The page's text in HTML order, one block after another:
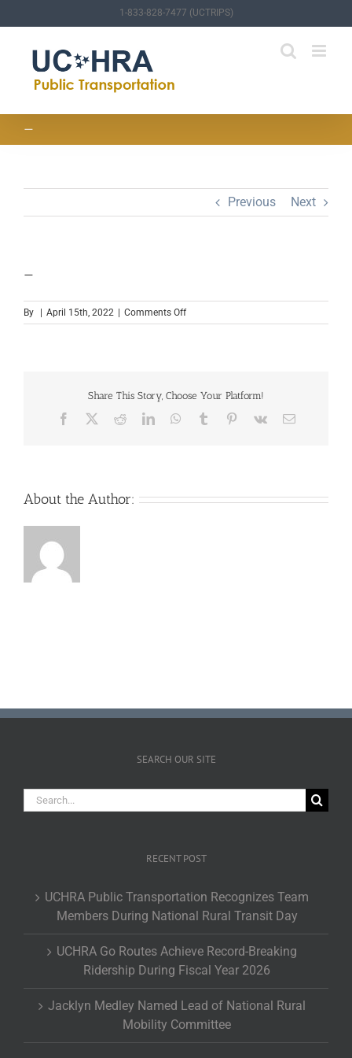
to
content
1-833-828-7477 (UCTRIPS)
—
Previous Next
—
By | April 15th, 2022 | Comments Offon
—
Share This Story, Choose Your Platform!
Facebook RedditLinkedInWhatsApp
Tumblr Pinterest
Vk Email
About the Author:
SEARCH OUR SITE
Search
for:
RECENT POST
UCHRA Public Transportation Recognizes Team
Members During National Rural Transit Day
UCHRA Go Routes Achieve Record-Breaking
Ridership During Fiscal Year 2026
Jacklyn Medley Named Lead of National Rural
Mobility Committee